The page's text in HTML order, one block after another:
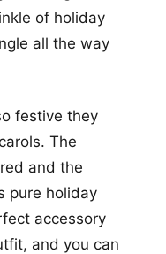
of holiday
all the way
festive they
The
and the
pure holiday
accessory
and you can